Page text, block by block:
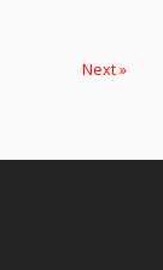
Next »